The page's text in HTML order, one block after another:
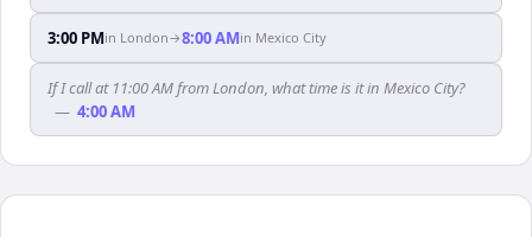
3:00 PMin London→8:00 AMin Mexico City
If I call at 11:00 AM from London, what time is it in Mexico City?
— 4:00 AM